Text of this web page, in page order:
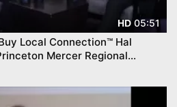
HD05:51
Local Connection™ Hal
Mercer Regional